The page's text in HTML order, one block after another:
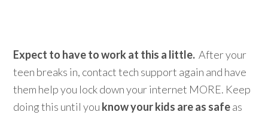
Expect to have to work at this a little. After your
teen breaks in, contact tech support again and have
them help you lock down your internet MORE. Keep
doing this until you know your kids are as safeas